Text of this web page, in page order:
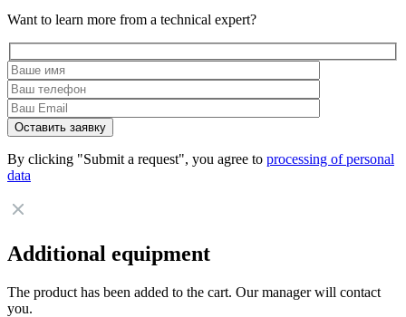
Want to learn more from a technical expert?
By clicking "Submit a request", you agree to processing of personal
data
Additional equipment
The product has been added to the cart. Our manager will contact
you.